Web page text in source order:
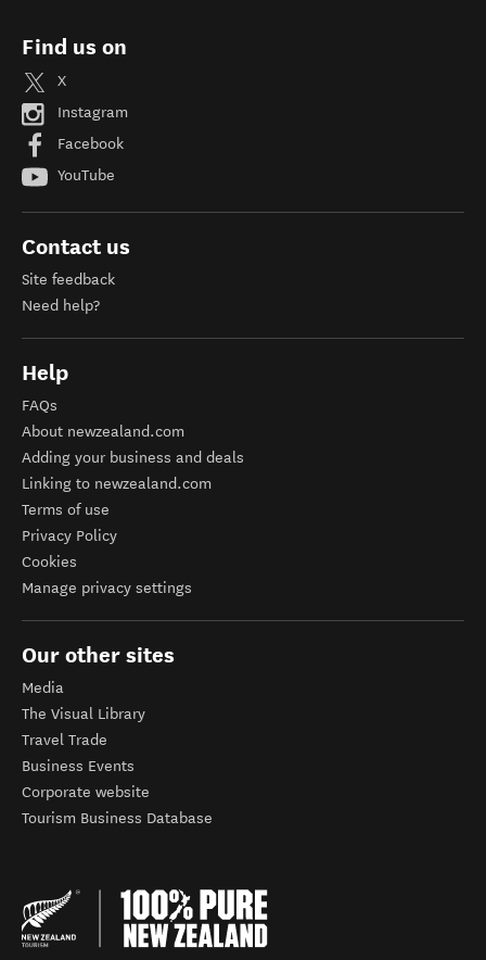
Find us on
X
Instagram
Facebook
YouTube
Contact us
Site feedback
Need help?
Help
FAQs
About newzealand.com
Adding your business and deals
Linking to newzealand.com
Terms of use
Privacy Policy
Cookies
Manage privacy settings
Our other sites
Media
The Visual Library
Travel Trade
Business Events
Corporate website
Tourism Business Database